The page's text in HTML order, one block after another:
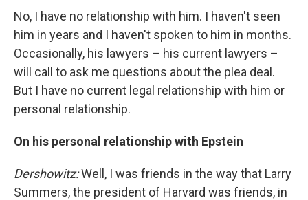
No, I have no relationship with him. I haven't seen
him in years and I haven't spoken to him in months.
Occasionally, his lawyers – his current lawyers –
will call to ask me questions about the plea deal.
But I have no current legal relationship with him or
personal relationship.
On his personal relationship with Epstein
Dershowitz:Well, I was friends in the way that Larry
Summers, the president of Harvard was friends, in